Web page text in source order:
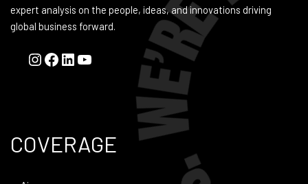
expert analysis on the people, ideas, and innovations driving
global business forward.
COVERAGE